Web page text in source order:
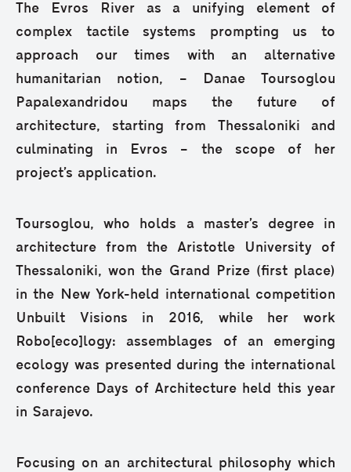
The Evros River as a unifying element of
complex tactile systems prompting us to
approach our times with an alternative
humanitarian notion, – Danae Toursoglou
Papalexandridou maps the future of
architecture, starting from Thessaloniki and
culminating in Evros – the scope of her
project’s application.
Toursoglou, who holds a master’s degree in
architecture from the Aristotle University of
Thessaloniki, won the Grand Prize (first place)
in the New York-held international competition
Unbuilt Visions in 2016, while her work
Robo[eco]logy: assemblages of an emerging
ecology was presented during the international
conference Days of Architecture held this year
in Sarajevo.
Focusing on an architectural philosophy which